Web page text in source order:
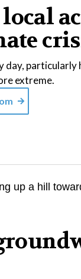
day,
extreme.